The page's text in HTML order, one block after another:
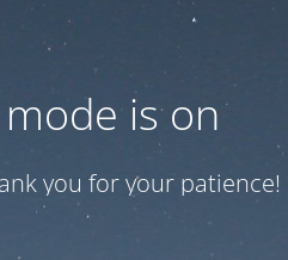
is on
you for your patience!